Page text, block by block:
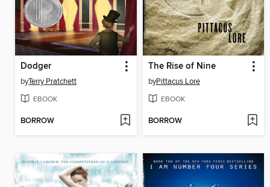
Dodger
byTerry Pratchett
EBOOK
BORROW
The Rise of Nine
byPittacus Lore
EBOOK
BORROW